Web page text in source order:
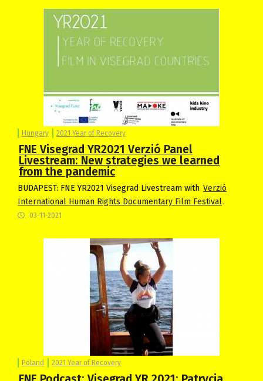
Hungary 2021 Year of Recovery
FNE Visegrad YR2021 Verzió Panel
Livestream: New strategies we learned
from the pandemic
BUDAPEST: FNE YR2021 Visegrad Livestream with Verzió
International Human Rights Documentary Film Festival.
03-11-2021
Poland 2021 Year of Recovery